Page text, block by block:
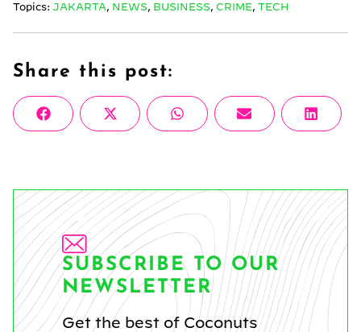
Topics: JAKARTA NEWS BUSINESS CRIME TECH
Share this post:
Share
on
FacebookShare
on
X
(Twitter)
Share
on
WhatsAppShare
on
Email
Share
on
SUBSCRIBE TO OUR
NEWSLETTER
Get the best of Coconuts